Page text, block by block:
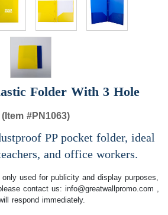
Folder With 3 Hole
(Item #PN1063)
PP pocket folder, ideal
and office workers.
only used for publicity and display purposes,
contact us: info@greatwallpromo.com ,
respond immediately.